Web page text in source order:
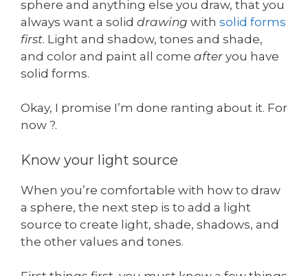
sphere and anything else you draw, that you
always want a solid drawing with solid forms
first. Light and shadow, tones and shade,
and color and paint all come after you have
solid forms.
Okay, I promise I’m done ranting about it. For
now ?.
Know your light source
When you’re comfortable with how to draw
a sphere, the next step is to add a light
source to create light, shade, shadows, and
the other values and tones.